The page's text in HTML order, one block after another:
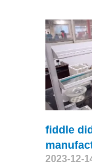
fiddle
2023-12-